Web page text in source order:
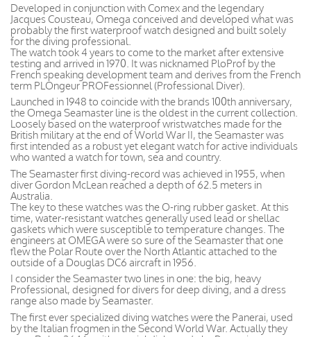
Developed in conjunction with Comex and the legendary
Jacques Cousteau, Omega conceived and developed what was
probably the first waterproof watch designed and built solely
for the diving professional.
The watch took 4 years to come to the market after extensive
testing and arrived in 1970. It was nicknamed PloProf by the
French speaking development team and derives from the French
term PLOngeur PROFessionnel (Professional Diver).
Launched in 1948 to coincide with the brands 100th anniversary,
the Omega Seamaster line is the oldest in the current collection.
Loosely based on the waterproof wristwatches made for the
British military at the end of World War II, the Seamaster was
first intended as a robust yet elegant watch for active individuals
who wanted a watch for town, sea and country.
The Seamaster first diving-record was achieved in 1955, when
diver Gordon McLean reached a depth of 62.5 meters in
Australia.
The key to these watches was the O-ring rubber gasket. At this
time, water-resistant watches generally used lead or shellac
gaskets which were susceptible to temperature changes. The
engineers at OMEGA were so sure of the Seamaster that one
flew the Polar Route over the North Atlantic attached to the
outside of a Douglas DC6 aircraft in 1956.
I consider the Seamaster two lines in one: the big, heavy
Professional, designed for divers for deep diving, and a dress
range also made by Seamaster.
The first ever specialized diving watches were the Panerai, used
by the Italian frogmen in the Second World War. Actually they